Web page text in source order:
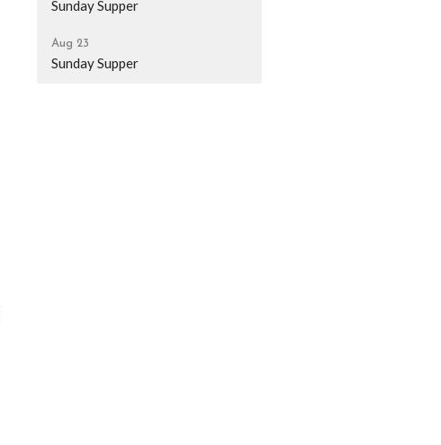
Sunday Supper
Aug 23
Sunday Supper